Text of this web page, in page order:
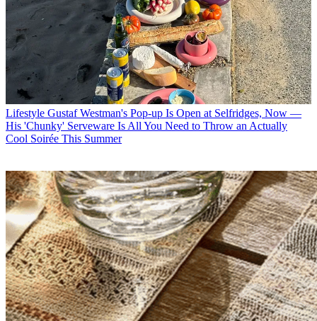
Lifestyle Gustaf Westman's Pop-up Is Open at Selfridges, Now —
His 'Chunky' Serveware Is All You Need to Throw an Actually
Cool Soirée This Summer